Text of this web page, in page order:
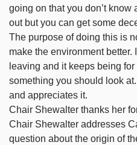
going on that you don’t
out but you can get some
The purpose of doing this is
make the environment
leaving and it keeps being
something you should look
and appreciates it.
Chair Shewalter thanks her
Chair Shewalter addresses
question about the origin of